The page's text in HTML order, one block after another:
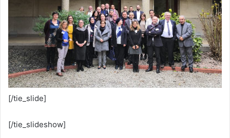
[/tie_slide]
[/tie_slideshow]